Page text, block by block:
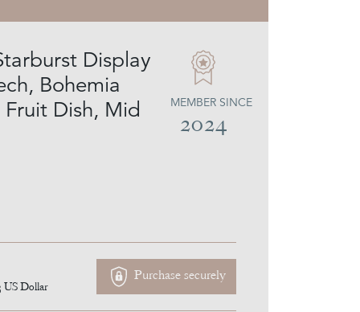
Display
Bohemia
Dish, Mid
MEMBER SINCE
2024
US Dollar
Purchase securely